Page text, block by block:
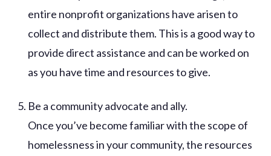
entire nonprofit organizations have arisen to
collect and distribute them. This is a good way to
provide direct assistance and can be worked on
as you have time and resources to give.
Be a community advocate and ally.
Once you’ve become familiar with the scope of
homelessness in your community, the resources